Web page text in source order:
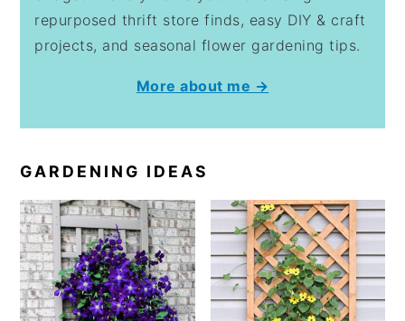
repurposed thrift store finds, easy DIY & craft
projects, and seasonal flower gardening tips.
More about me →
GARDENING IDEAS